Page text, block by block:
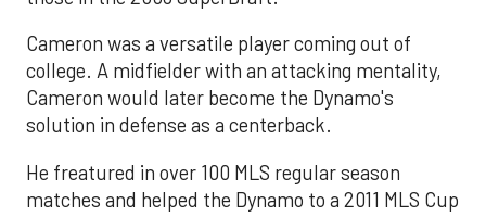
Cameron was a versatile player coming out of
college. A midfielder with an attacking mentality,
Cameron would later become the Dynamo's
solution in defense as a centerback.
He freatured in over 100 MLS regular season
matches and helped the Dynamo to a 2011 MLS Cup